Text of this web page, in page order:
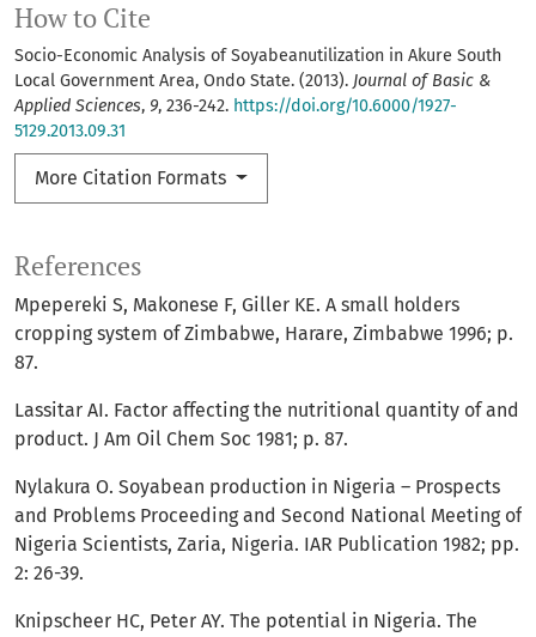
How to Cite
Socio-Economic Analysis of Soyabeanutilization in Akure South
Local Government Area, Ondo State. (2013). Journal of Basic &
Applied Sciences, 9, 236-242. https://doi.org/10.6000/1927-
5129.2013.09.31
More Citation Formats
References
Mpepereki S, Makonese F, Giller KE. A small holders
cropping system of Zimbabwe, Harare, Zimbabwe 1996; p.
87.
Lassitar AI. Factor affecting the nutritional quantity of and
product. J Am Oil Chem Soc 1981; p. 87.
Nylakura O. Soyabean production in Nigeria – Prospects
and Problems Proceeding and Second National Meeting of
Nigeria Scientists, Zaria, Nigeria. IAR Publication 1982; pp.
2: 26-39.
Knipscheer HC, Peter AY. The potential in Nigeria. The